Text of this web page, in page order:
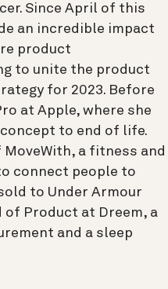
Since April of this
an incredible impact
product
to unite the product
for 2023. Before
at Apple, where she
to end of life.
MoveWith, a fitness and
connect people to
to Under Armour
of Product at Dreem, a
and a sleep